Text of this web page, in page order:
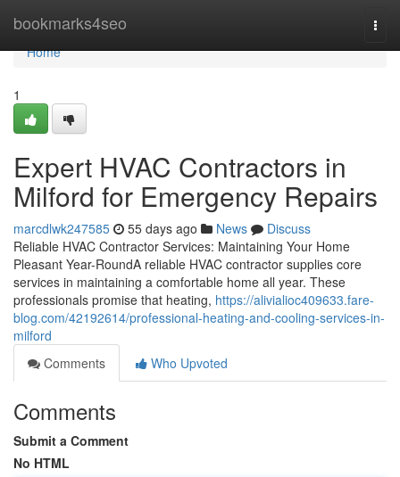
bookmarks4seo
Home
Home
1
Expert HVAC Contractors in
Milford for Emergency Repairs
marcdlwk247585 55 days ago News
Discuss
Reliable HVAC Contractor Services: Maintaining Your Home
Pleasant Year-RoundA reliable HVAC contractor supplies core
services in maintaining a comfortable home all year. These
professionals promise that heating, https://alivialioc409633.fare-
blog.com/42192614/professional-heating-and-cooling-services-in-
milford
Comments
Who Upvoted
Comments
Submit a Comment
No HTML